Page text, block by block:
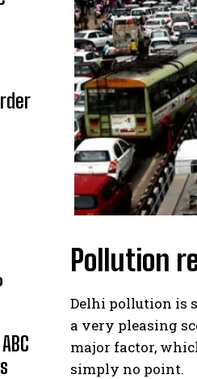
I've
Pollution
Delhi pollution is
a very pleasing
major factor,
simply no point.